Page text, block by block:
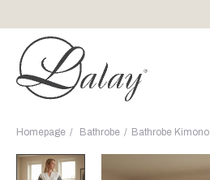
Homepage Bathrobe Bathrobe Kimono